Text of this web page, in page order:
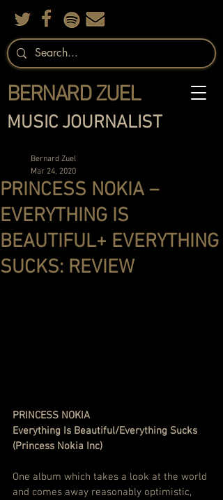
MUSIC JOURNALIST
BERNARD ZUEL
PRINCESS NOKIA –
EVERYTHING IS
BEAUTIFUL+ EVERYTHING
SUCKS: REVIEW
Bernard Zuel
Mar 24, 2020
PRINCESS NOKIA
Everything Is Beautiful/Everything Sucks
(Princess Nokia Inc)
One album which takes a look at the world
and comes away reasonably optimistic,